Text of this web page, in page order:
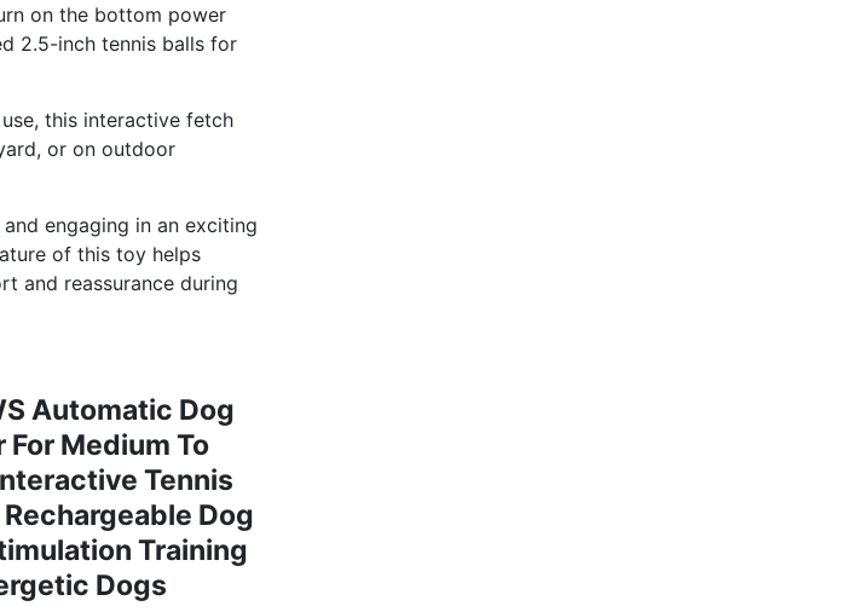
on the bottom power
2.5-inch tennis balls for
this interactive fetch
or on outdoor
engaging in an exciting
of this toy helps
and reassurance during
Automatic Dog
For Medium To
Tennis
Dog
Training
Dogs